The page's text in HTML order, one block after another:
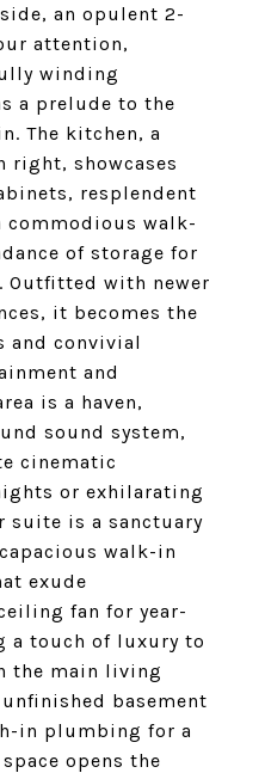
an opulent 2-
attention,
winding
a prelude to the
The kitchen, a
right, showcases
resplendent
commodious walk-
of storage for
Outfitted with newer
it becomes the
and convivial
and
is a haven,
sound system,
cinematic
or exhilarating
suite is a sanctuary
walk-in
exude
fan for year-
a touch of luxury to
the main living
basement
in plumbing for a
opens the